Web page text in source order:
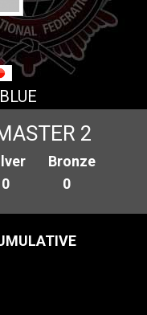
BLUE
2
0
Bronze
0